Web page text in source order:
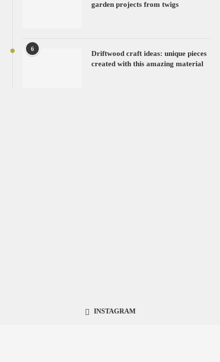
garden projects from twigs
6
Driftwood craft ideas: unique pieces
created with this amazing material
INSTAGRAM